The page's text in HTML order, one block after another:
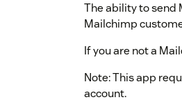
The ability to send
Mailchimp
If you are not a
Note: This app
account.